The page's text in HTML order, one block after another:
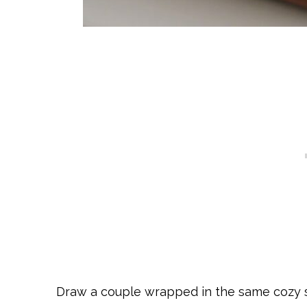
Draw a couple wrapped in the same